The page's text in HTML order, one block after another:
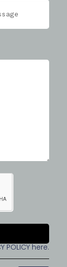
POLICY here.